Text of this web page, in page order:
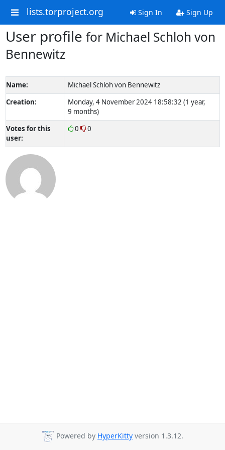
lists.torproject.org Sign In Sign Up
User profile for Michael Schloh von
Bennewitz
Name:
Michael Schloh von Bennewitz
Creation:
Monday, 4 November 2024 18:58:32 (1 year,
9 months)
Votes for this
user:
0 0
Powered by HyperKitty version 1.3.12.